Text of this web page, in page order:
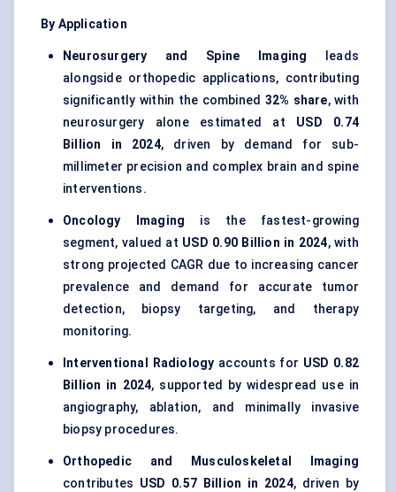
By Application
Neurosurgery and Spine Imaging leads
alongside orthopedic applications, contributing
significantly within the combined 32% share, with
neurosurgery alone estimated at USD 0.74
Billion in 2024, driven by demand for sub-
millimeter precision and complex brain and spine
interventions.
Oncology Imaging is the fastest-growing
segment, valued at USD 0.90 Billion in 2024, with
strong projected CAGR due to increasing cancer
prevalence and demand for accurate tumor
detection, biopsy targeting, and therapy
monitoring.
Interventional Radiology accounts for USD 0.82
Billion in 2024, supported by widespread use in
angiography, ablation, and minimally invasive
biopsy procedures.
Orthopedic and Musculoskeletal Imaging
contributes USD 0.57 Billion in 2024, driven by